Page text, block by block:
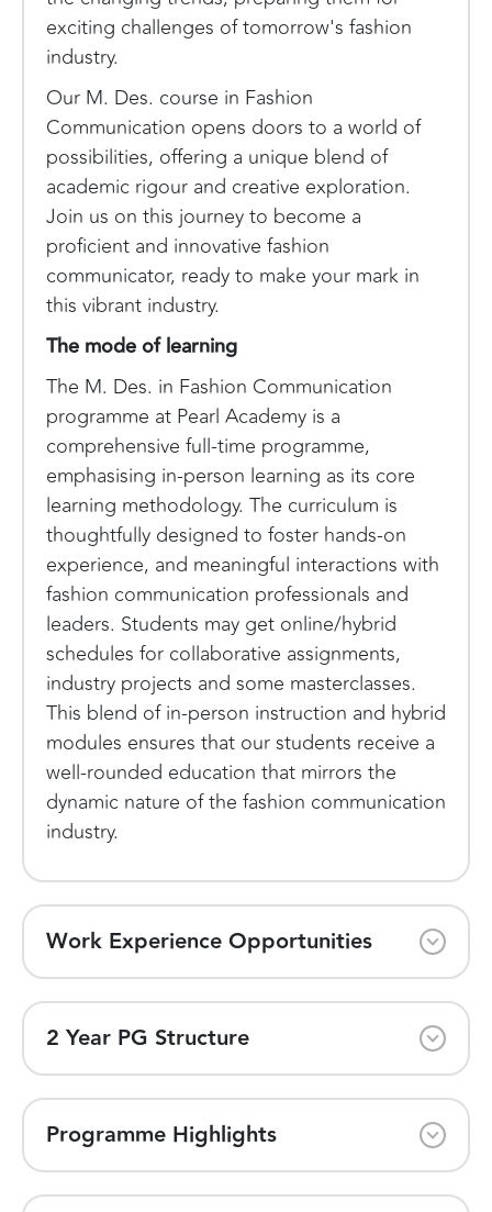
exciting challenges of tomorrow's fashion
industry.
Our M. Des. course in Fashion
Communication opens doors to a world of
possibilities, offering a unique blend of
academic rigour and creative exploration.
Join us on this journey to become a
proficient and innovative fashion
communicator, ready to make your mark in
this vibrant industry.
The mode of learning
The M. Des. in Fashion Communication
programme at Pearl Academy is a
comprehensive full-time programme,
emphasising in-person learning as its core
learning methodology. The curriculum is
thoughtfully designed to foster hands-on
experience, and meaningful interactions with
fashion communication professionals and
leaders. Students may get online/hybrid
schedules for collaborative assignments,
industry projects and some masterclasses.
This blend of in-person instruction and hybrid
modules ensures that our students receive a
well-rounded education that mirrors the
dynamic nature of the fashion communication
industry.
Work Experience Opportunities
2 Year PG Structure
Programme Highlights